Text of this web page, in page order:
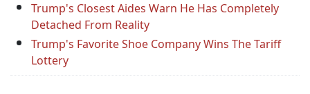
Trump's Closest Aides Warn He Has Completely
Detached From Reality
Trump's Favorite Shoe Company Wins The Tariff
Lottery